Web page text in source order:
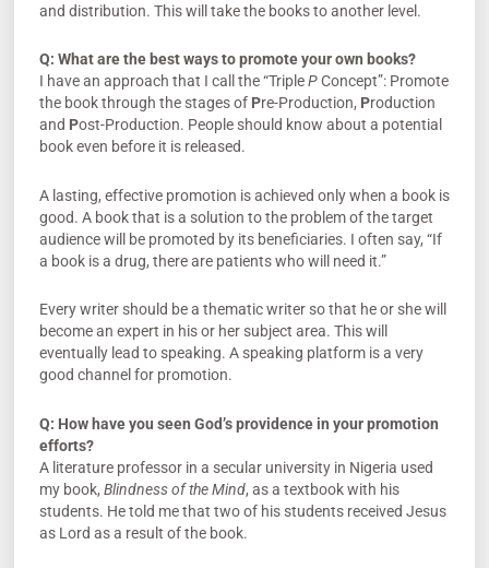
and distribution. This will take the books to another level.
Q: What are the best ways to promote your own books?
I have an approach that I call the “TriplePConcept”: Promote
the book through the stages of Pre-Production, Production
and Post-Production. People should know about a potential
book even before it is released.
A lasting, effective promotion is achieved only when a book is
good. A book that is a solution to the problem of the target
audience will be promoted by its beneficiaries. I often say, “If
a book is a drug, there are patients who will need it.”
Every writer should be a thematic writer so that he or she will
become an expert in his or her subject area. This will
eventually lead to speaking. A speaking platform is a very
good channel for promotion.
Q: How have you seen God’s providence in your promotion
efforts?
A literature professor in a secular university in Nigeria used
my book, Blindness of the Mind, as a textbook with his
students. He told me that two of his students received Jesus
as Lord as a result of the book.